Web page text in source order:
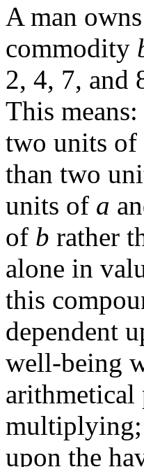
A man
commodity
2, 4, 7, and
This
two units of
than two
units of a
of b rather
alone in
this
dependent
well-being
arithmetical
multiplying;
upon the